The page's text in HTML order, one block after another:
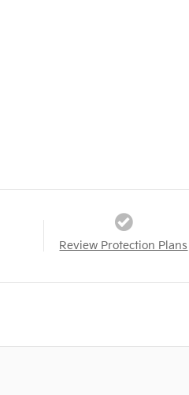
Review Protection Plans